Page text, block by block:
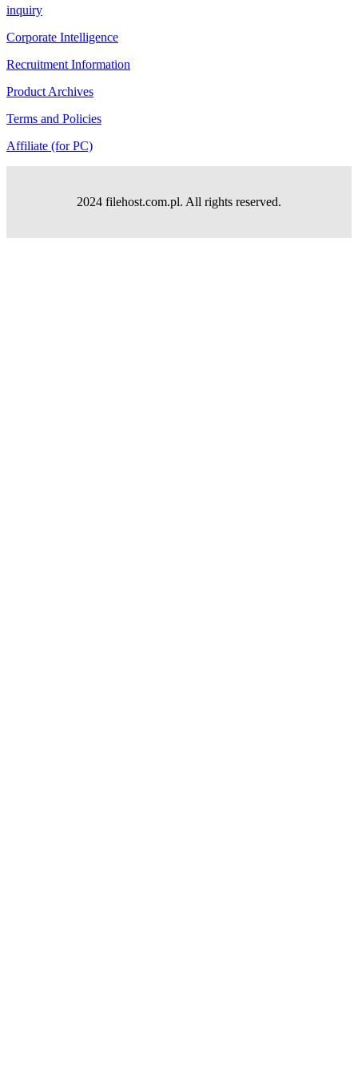
inquiry
Corporate Intelligence
Recruitment Information
Product Archives
Terms and Policies
Affiliate (for PC)
2024 filehost.com.pl. All rights reserved.